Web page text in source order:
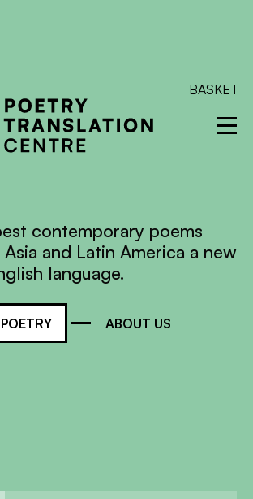
BASKET
contemporary poems
and Latin America a new
language.
ABOUT US